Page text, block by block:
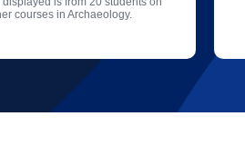
courses in Archaeology.